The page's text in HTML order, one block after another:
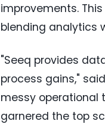
improvements.
blending analytics
"Seeq provides
process gains,"
messy operational
garnered the top